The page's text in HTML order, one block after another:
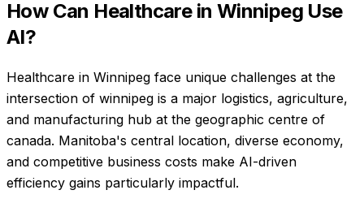
How Can Healthcarein Winnipeg Use
AI?
Healthcare in Winnipeg face unique challenges at the
intersection of winnipeg is a major logistics, agriculture,
and manufacturing hub at the geographic centre of
canada. Manitoba's central location, diverse economy,
and competitive business costs make AI-driven
efficiency gains particularly impactful.